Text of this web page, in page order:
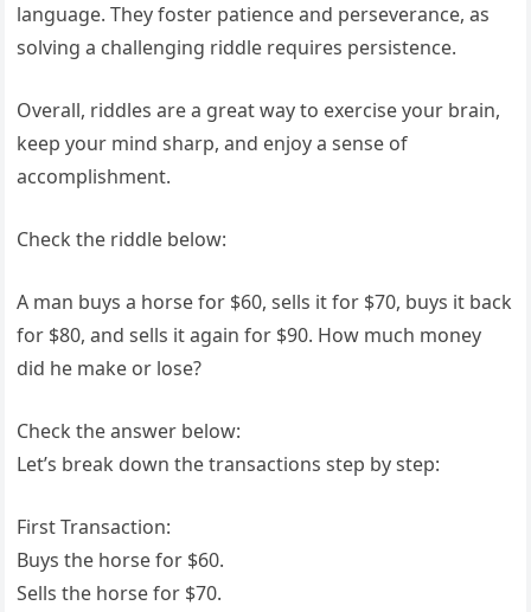
language. They foster patience and perseverance, as
solving a challenging riddle requires persistence.
Overall, riddles are a great way to exercise your brain,
keep your mind sharp, and enjoy a sense of
accomplishment.
Check the riddle below:
A man buys a horse for $60, sells it for $70, buys it back
for $80, and sells it again for $90. How much money
did he make or lose?
Check the answer below:
Let’s break down the transactions step by step:
First Transaction:
Buys the horse for $60.
Sells the horse for $70.